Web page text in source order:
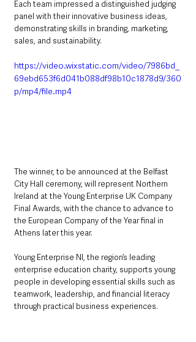
Each team impressed a distinguished judging
panel with their innovative business ideas,
demonstrating skills in branding, marketing,
sales, and sustainability.
https://video.wixstatic.com/video/7986bd_
69ebd653f6d041b088df98b10c1878d9/360
p/mp4/file.mp4
The winner, to be announced at the Belfast
City Hall ceremony, will represent Northern
Ireland at the Young Enterprise UK Company
Final Awards, with the chance to advance to
the European Company of the Year final in
Athens later this year.
Young Enterprise NI, the region’s leading
enterprise education charity, supports young
people in developing essential skills such as
teamwork, leadership, and financial literacy
through practical business experiences.